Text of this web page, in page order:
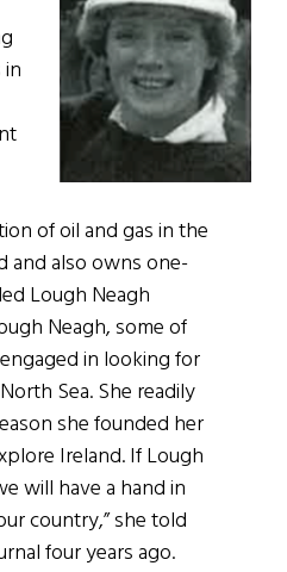
of oil and gas in the
and also owns one-
Lough Neagh
Neagh, some of
in looking for
Sea. She readily
she founded her
Ireland. If Lough
will have a hand in
country,” she told
four years ago.